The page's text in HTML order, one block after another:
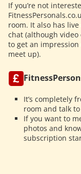
If you’re not
room. It also has
chat (although
to get an
meet up).
It’s completely
room and talk
If you want to
photos and
subscription